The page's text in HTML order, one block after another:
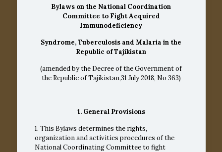
Bylaws on the National Coordination
Committee to Fight Acquired
Immunodeficiency
Syndrome, Tuberculosis and Malaria in the
Republic of Tajikistan
(amended by the Decree of the Government of
the Republic of Tajikistan,31 July 2018, No 363)
1. General Provisions
1. This Bylaws determines the rights,
organization and activities procedures of the
National Coordinating Committee to fight